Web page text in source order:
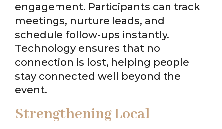
engagement. Participants can track
meetings, nurture leads, and
schedule follow-ups instantly.
Technology ensures that no
connection is lost, helping people
stay connected well beyond the
event.
Strengthening Local